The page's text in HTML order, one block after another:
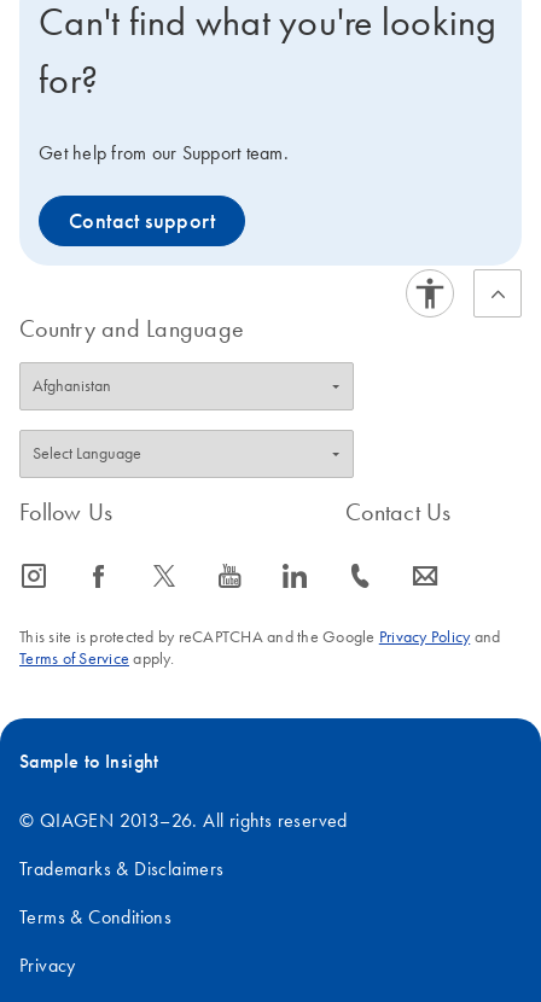
Can't find what you're looking
for?
Get help from our Support team.
Contact support
Country and Language
Follow Us
icon_0065_instagram-s icon_0064_facebook-s icon_0340_cc_gen_x-s icon_0077_youtube-s icon_0066_linkedin-s
Contact Us
icon_0072_phone-s icon_0063_envelope-s
This site is protected by reCAPTCHA and the Google Privacy Policyand
Terms of Service apply.
Sample to Insight
© QIAGEN 2013–26. All rights reserved
Trademarks & Disclaimers
Terms & Conditions
Privacy